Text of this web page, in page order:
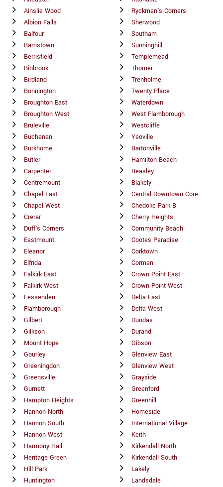
Ainslie Wood
Albion Falls
Balfour
Barnstown
Berrisfield
Binbrook
Birdland
Bonnington
Broughton East
Broughton West
Bruleville
Buchanan
Burkhome
Butler
Carpenter
Centremount
Chapel East
Chapel West
Crerar
Duff's Corners
Eastmount
Eleanor
Elfrida
Falkirk East
Falkirk West
Fessenden
Flamborough
Gilbert
Gilkson
Mount Hope
Gourley
Greeningdon
Greensville
Gurnett
Hampton Heights
Hannon North
Hannon South
Hannon West
Harmony Hall
Heritage Green
Hill Park
Huntington
Ryckman's Corners
Sherwood
Southam
Sunninghill
Templemead
Thorner
Trenholme
Twenty Place
Waterdown
West Flamborough
Westcliffe
Yeoville
Bartonville
Hamilton Beach
Beasley
Blakely
Central Downtown Core
Chedoke Park B
Cherry Heights
Community Beach
Cootes Paradise
Corktown
Corman
Crown Point East
Crown Point West
Delta East
Delta West
Dundas
Durand
Gibson
Glenview East
Glenview West
Grayside
Greenford
Greenhill
Homeside
International Village
Keith
Kirkendall North
Kirkendall South
Lakely
Landsdale